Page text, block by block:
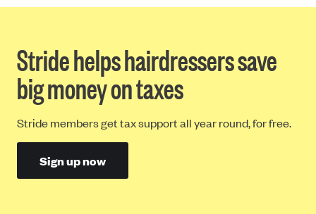
Stride helps hairdressers save
big money on taxes
Stride members get tax support all year round, for free.
Sign up now